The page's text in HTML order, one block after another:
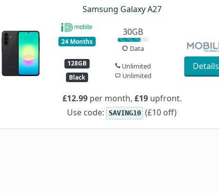
Samsung Galaxy A27
24 Months
128GB
Black
30GB
Data
Unlimited
Unlimited
Details
£12.99per month, £19upfront.
Use code: SAVING10 (£10 off)